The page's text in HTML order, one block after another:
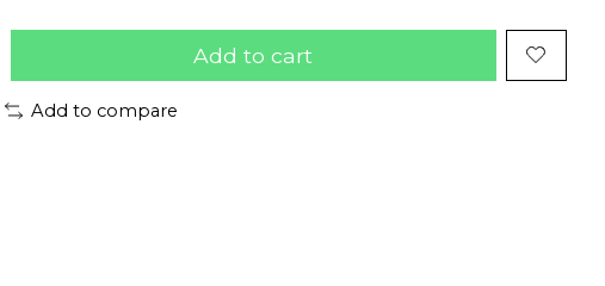
Add to cart
Add to compare